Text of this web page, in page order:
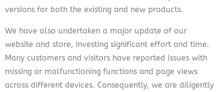
versions for both the existing and new products.
We have also undertaken a major update of our
website and store, investing significant effort and time.
Many customers and visitors have reported issues with
missing or malfunctioning functions and page views
across different devices. Consequently, we are diligently